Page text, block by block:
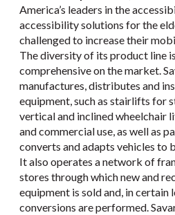
America’s leaders in the
accessibility solutions for the
challenged to increase their
The diversity of its product line
comprehensive on the market.
manufactures, distributes and
equipment, such as stairlifts for
vertical and inclined wheelchair
and commercial use, as well as
converts and adapts vehicles to
It also operates a network of
stores through which new and
equipment is sold and, in certain
conversions are performed.